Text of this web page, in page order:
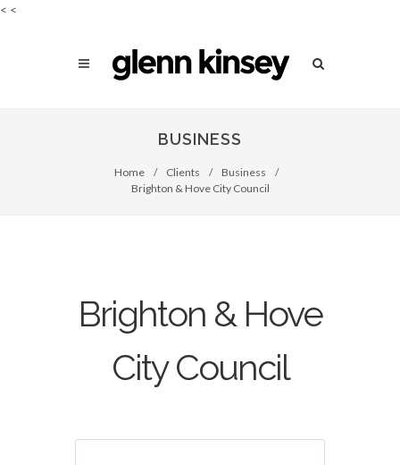
< <
BUSINESS
Home / Clients / Business /
Brighton & Hove City Council
Brighton & Hove
City Council